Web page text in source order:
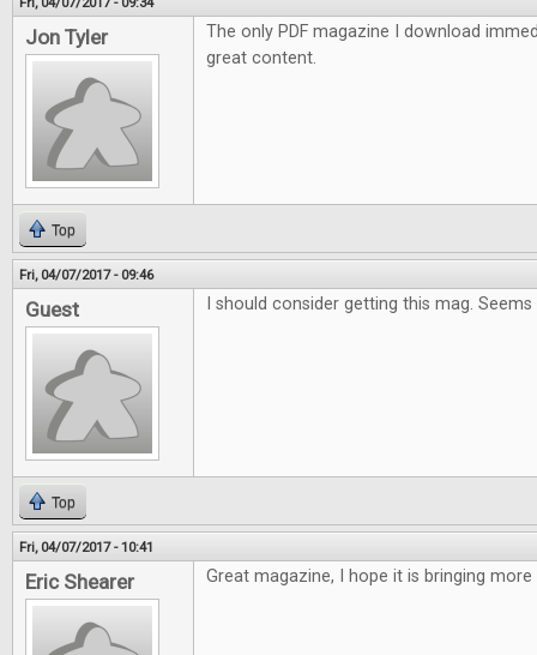
Jon Tyler
The only PDF magazine I download
great content.
Top
Fri, 04/07/2017 - 09:46
Guest I should consider getting this mag.
Top
Fri, 04/07/2017 - 10:41
Eric Shearer Great magazine, I hope it is bringing